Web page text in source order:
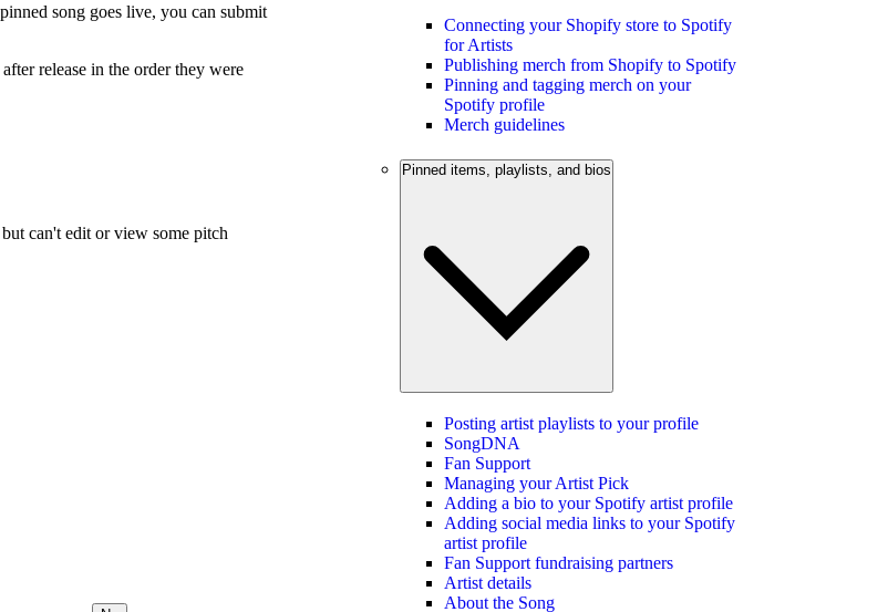
song goes live, you can submit
release in the order they were
can't edit or view some pitch
Connecting your Shopify store to Spotify
for Artists
Publishing merch from Shopify to Spotify
Pinning and tagging merch on your
Spotify profile
Merch guidelines
Pinned items, playlists, and bios
Posting artist playlists to your profile
SongDNA
Fan Support
Managing your Artist Pick
Adding a bio to your Spotify artist profile
Adding social media links to your Spotify
artist profile
Fan Support fundraising partners
Artist details
About the Song